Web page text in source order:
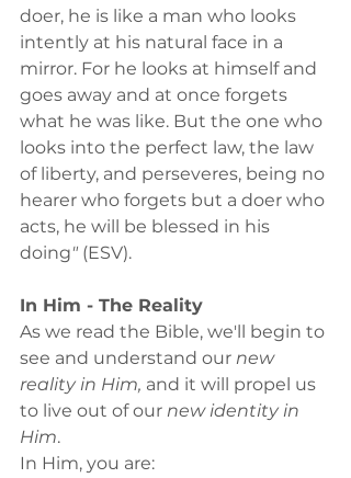
doer, he is like a man who looks
intently at his natural face in a
mirror. For he looks at himself and
goes away and at once forgets
what he was like. But the one who
looks into the perfect law, the law
of liberty, and perseveres, being no
hearer who forgets but a doer who
acts, he will be blessed in his
doing" (ESV).
In Him - The Reality
As we read the Bible, we'll begin to
see and understand our new
reality in Him, and it will propel us
to live out of our new identity in
Him.
In Him, you are: